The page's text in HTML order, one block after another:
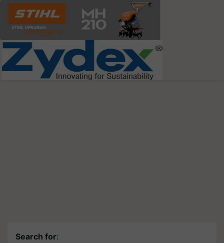
Search for: